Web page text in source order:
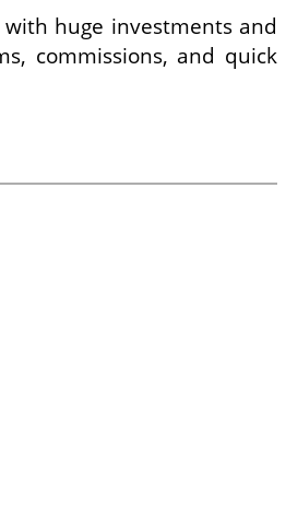
huge investments and
commissions, and quick